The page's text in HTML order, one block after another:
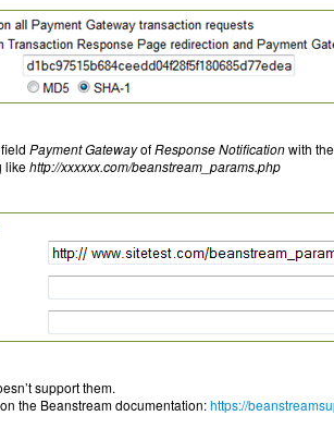
Payment GatewayofResponse Notificationwith
likehttp://xxxxxx.com/beanstream_params.php
support them.
the Beanstream documentation:https://